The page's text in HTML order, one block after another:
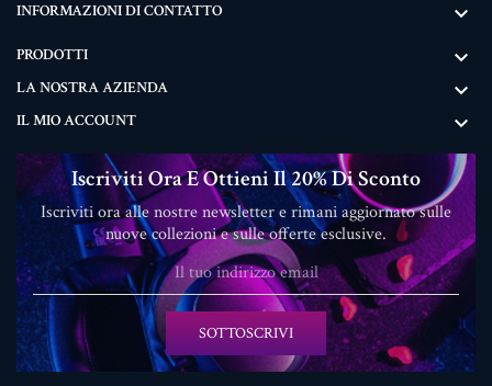
INFORMAZIONI DI CONTATTO 
PRODOTTI 
LA NOSTRA AZIENDA 
IL MIO ACCOUNT 
Iscriviti Ora E Ottieni Il 20% Di Sconto
Iscriviti ora alle nostre newsletter e rimani aggiornato sulle
nuove collezioni e sulle offerte esclusive.
SOTTOSCRIVI